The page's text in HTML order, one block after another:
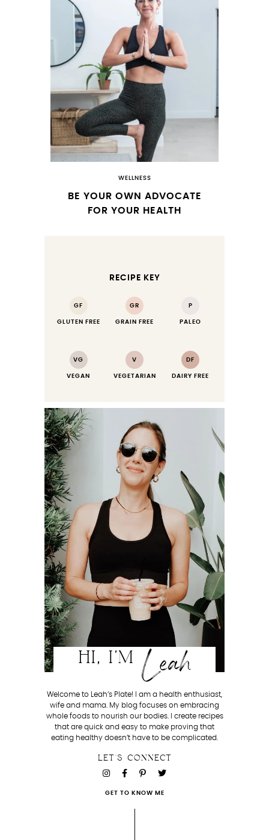
WELLNESS
BE YOUR OWN ADVOCATE
FOR YOUR HEALTH
RECIPE KEY
GF
GLUTEN FREE
GR
GRAIN FREE
P
PALEO
VG
VEGAN
V
VEGETARIAN
DF
DAIRY FREE
HI, I'M Leah
Welcome to Leah’s Plate! I am a health enthusiast,
wife and mama. My blog focuses on embracing
whole foods to nourish our bodies. I create recipes
that are quick and easy to make proving that
eating healthy doesn’t have to be complicated.
LET'S CONNECT
GET TO KNOW ME